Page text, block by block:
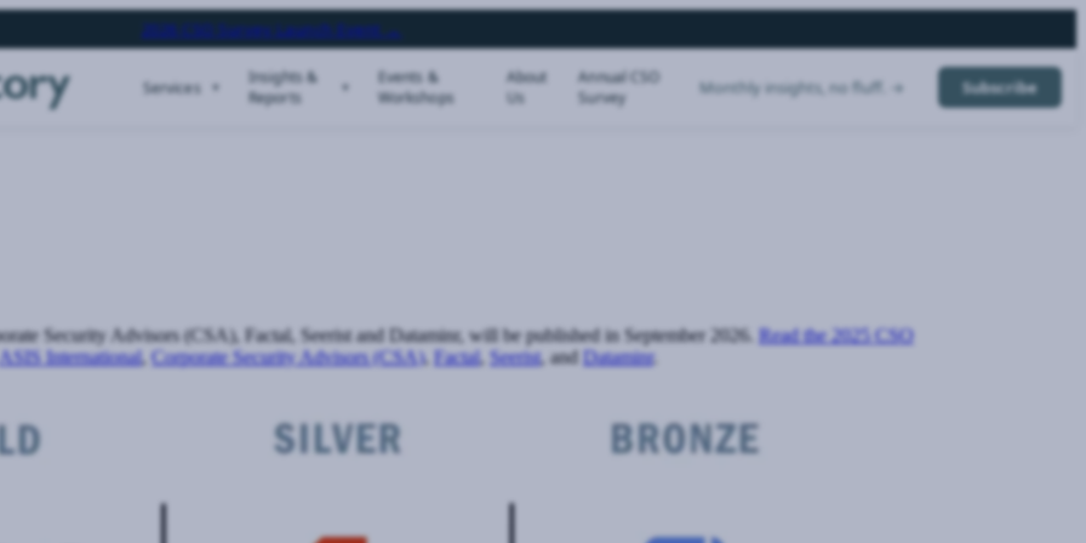
2026 CSO Survey Launch Event →
Services
Insights &
Reports
Events &
Workshops
About
Us
Annual CSO
Survey
Monthly insights, no fluff. → Subscribe
Security Advisors (CSA), Factal, Seerist and Dataminr, will be published in September 2026. Read the 2025 CSO
ASIS International, Corporate Security Advisors (CSA), Factal, Seerist, and Dataminr.